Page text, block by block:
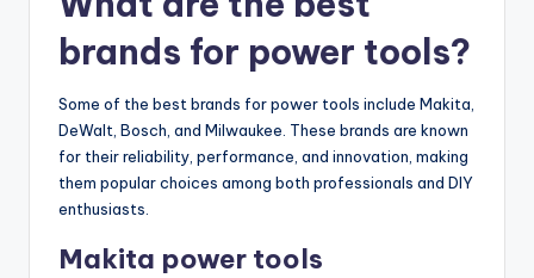
brands for power tools?
Some of the best brands for power tools include Makita,
DeWalt, Bosch, and Milwaukee. These brands are known
for their reliability, performance, and innovation, making
them popular choices among both professionals and DIY
enthusiasts.
Makita power tools